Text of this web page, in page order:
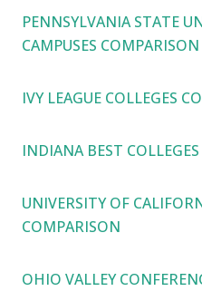
PENNSYLVANIA STATE
CAMPUSES COMPARISON
IVY LEAGUE COLLEGES
INDIANA BEST COLLEGES
UNIVERSITY OF
COMPARISON
OHIO VALLEY